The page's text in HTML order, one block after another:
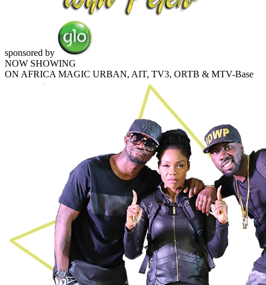
sponsored by
NOW SHOWING
ON AFRICA MAGIC URBAN, AIT, TV3, ORTB & MTV-Base